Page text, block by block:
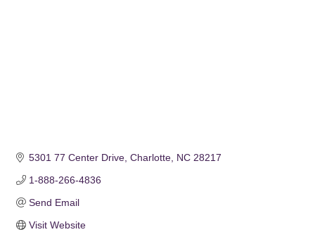
5301 77 Center Drive Charlotte NC 28217
1-888-266-4836
Send Email
Visit Website